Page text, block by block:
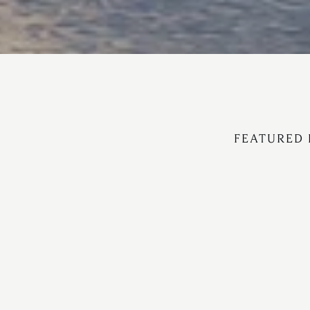
FEATURED